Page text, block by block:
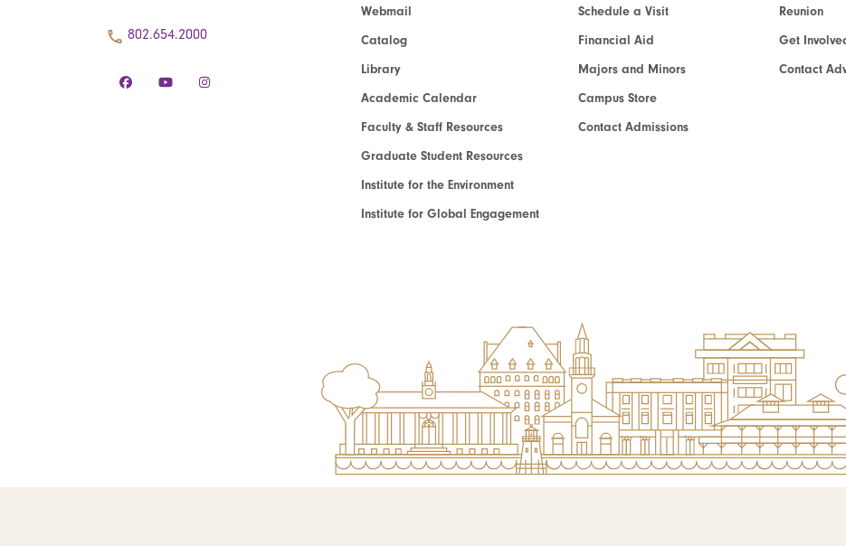
802.654.2000
Webmail
Catalog
Library
Academic Calendar
Faculty & Staff Resources
Graduate Student Resources
Institute for the Environment
Institute for Global Engagement
Schedule a Visit
Financial Aid
Majors and Minors
Campus Store
Contact Admissions
Reunion
Get
Contact